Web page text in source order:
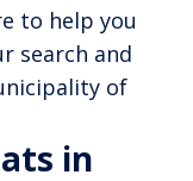
to help you
search and
of
in